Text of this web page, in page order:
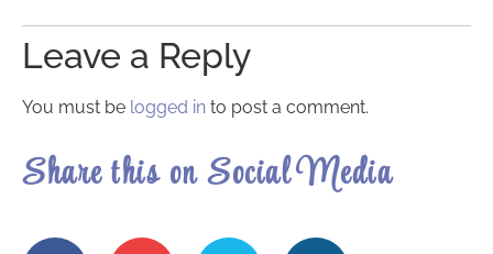
Leave a Reply
You must be logged in to post a comment.
Share this on Social Media